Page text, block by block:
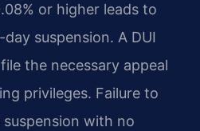
or higher leads to
suspension. A DUI
the necessary appeal
privileges. Failure to
with no